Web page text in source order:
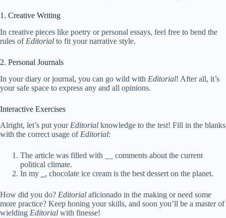
1. Creative Writing
In creative pieces like poetry or personal essays, feel free to bend the
rules of Editorial to fit your narrative style.
2. Personal Journals
In your diary or journal, you can go wild with Editorial! After all, it’s
your safe space to express any and all opinions.
Interactive Exercises
Alright, let’s put yourEditorial knowledge to the test! Fill in the blanks
with the correct usage ofEditorial:
The article was filled with
_ comments about the current
political climate.
In my
, chocolate ice cream is the best dessert on the planet.
How did you do? Editorial aficionado in the making or need some
more practice? Keep honing your skills, and soon you’ll be a master of
wielding Editorial with finesse!